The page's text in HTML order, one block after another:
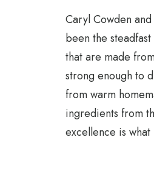
Caryl Cowden
been the
that are made
strong enough to
from warm
ingredients from
excellence is